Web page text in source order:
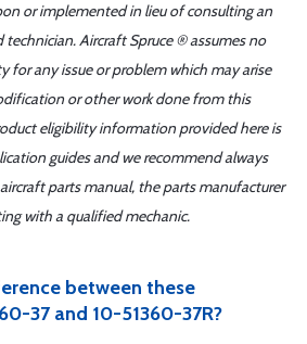
or implemented in lieu of consulting an
Aircraft Spruce ® assumes no
for any issue or problem which may arise
or other work done from this
eligibility information provided here is
guides and we recommend always
parts manual, the parts manufacturer
with a qualified mechanic.
between these
37 and 10-51360-37R?